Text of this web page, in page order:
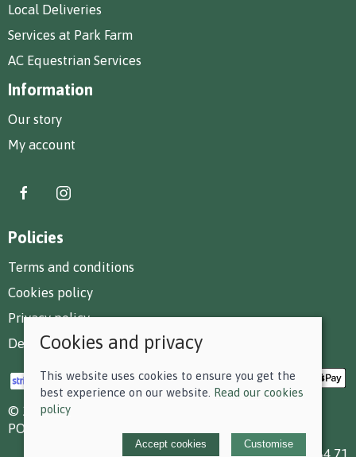
Local Deliveries
Services at Park Farm
AC Equestrian Services
Information
Our story
My account
Policies
Terms and conditions
Cookies policy
Privacy policy
Delivery and returns policy
© 2026 F D Small & Co Ltd |
POS and eCommerce by
VAT Registration: 199 7784 71
Cookies and privacy
This website uses cookies to ensure you get the
best experience on our website. Read our cookies
policy
Accept cookies Customise